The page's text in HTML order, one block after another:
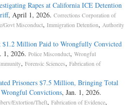
Rapes at California ICE Detention
, April 1, 2026. Corrections Corporation of
Govt Misconduct, Immigration Detention, Authority
$1.2 Million Paid to Wrongfully Convicted
1, 2026. Police Misconduct, Wrongful
, Forensic Sciences, Fabrication of
Prisoners $7.5 Million, Bringing Total
Convictions, Jan. 1, 2026.
Extortion/Theft, Fabrication of Evidence,